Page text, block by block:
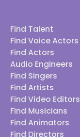
Find Talent
Find Voice Actors
Find Actors
Audio Engineers
Find Singers
Find Artists
Find Video Editors
Find Musicians
Find Animators
Find Directors